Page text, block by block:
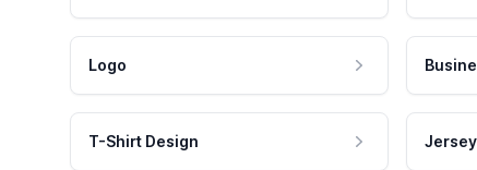
Logo
T-Shirt Design Jersey